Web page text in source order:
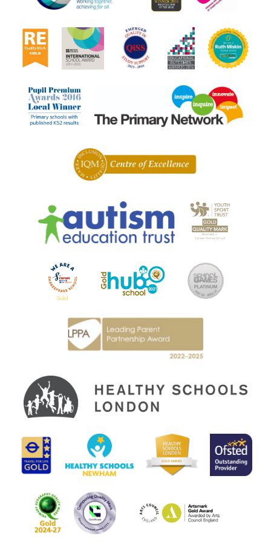
the text in their writing when answering questions. This is
something that has really allowed the children to engage with the
story and expand their knowledge of key concepts.